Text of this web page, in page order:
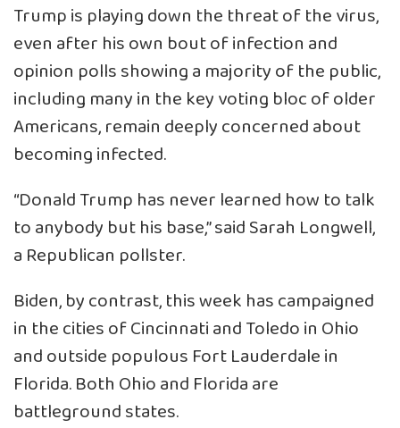
Trump is playing down the threat of the virus,
even after his own bout of infection and
opinion polls showing a majority of the public,
including many in the key voting bloc of older
Americans, remain deeply concerned about
becoming infected.
“Donald Trump has never learned how to talk
to anybody but his base,” said Sarah Longwell,
a Republican pollster.
Biden, by contrast, this week has campaigned
in the cities of Cincinnati and Toledo in Ohio
and outside populous Fort Lauderdale in
Florida. Both Ohio and Florida are
battleground states.